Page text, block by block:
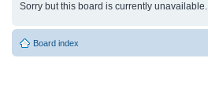
Sorry but this board is currently unavailable.
Board index